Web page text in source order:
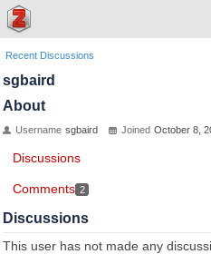
Recent Discussions
sgbaird
About
Username sgbaird Joined October 8,
Discussions
Comments 2
Discussions
This user has not made any